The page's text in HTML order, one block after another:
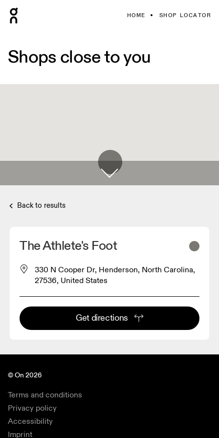
HOME SHOP LOCATOR
Shops close to you
Back to results
The Athlete's Foot
330 N Cooper Dr, Henderson, North Carolina,
27536, United States
Get directions
© On 2026
Terms and conditions
Privacy policy
Accessibility
Imprint